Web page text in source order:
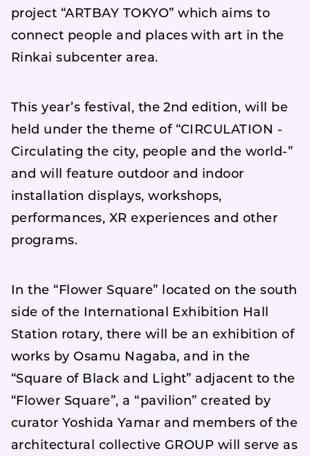
project “ARTBAY TOKYO” which aims to
connect people and places with art in the
Rinkai subcenter area.
This year’s festival, the 2nd edition, will be
held under the theme of “CIRCULATION -
Circulating the city, people and the world-”
and will feature outdoor and indoor
installation displays, workshops,
performances, XR experiences and other
programs.
In the “Flower Square” located on the south
side of the International Exhibition Hall
Station rotary, there will be an exhibition of
works by Osamu Nagaba, and in the
“Square of Black and Light” adjacent to the
“Flower Square”, a “pavilion” created by
curator Yoshida Yamar and members of the
architectural collective GROUP will serve as